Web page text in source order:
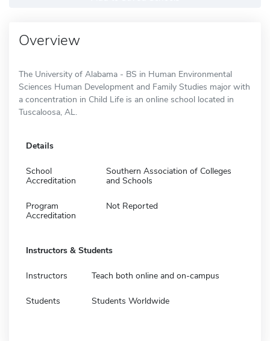
Overview
The University of Alabama - BS in Human Environmental
Sciences Human Development and Family Studies major with
a concentration in Child Life is an online school located in
Tuscaloosa, AL.
Details
School
Accreditation
Southern Association of Colleges
and Schools
Program
Accreditation
Not Reported
Instructors & Students
Instructors Teach both online and on-campus
Students Students Worldwide